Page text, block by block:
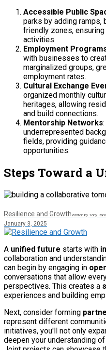
Accessible Public
parks by adding ramps,
friendly zones,
activities.
Employment
with businesses to
marginalized groups,
employment rates.
Cultural Exchange
organized monthly
heritages, allowing
and build connections.
Mentorship Networks
underrepresented
fields, providing
opportunities.
Steps Toward a
Resilience and GrowthWritten by Tony
January 3, 2025
A unified future starts with
collaboration and
can begin by engaging in
conversations that allow
perspectives. This creates a
experiences and building
Next, consider forming
represent different
initiatives, you'll not only
deepen your understanding